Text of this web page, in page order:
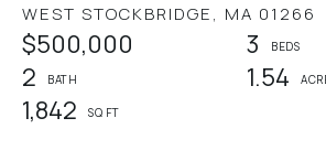
WEST STOCKBRIDGE, MA 01266
$500,000
3
2
1.54
1,842